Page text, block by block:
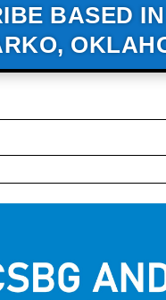
BASED IN